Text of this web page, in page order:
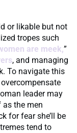
or likable but not
tropes such
are meek,”
, and managing
To navigate this
leader may
as the men
for fear she’ll be
tend to